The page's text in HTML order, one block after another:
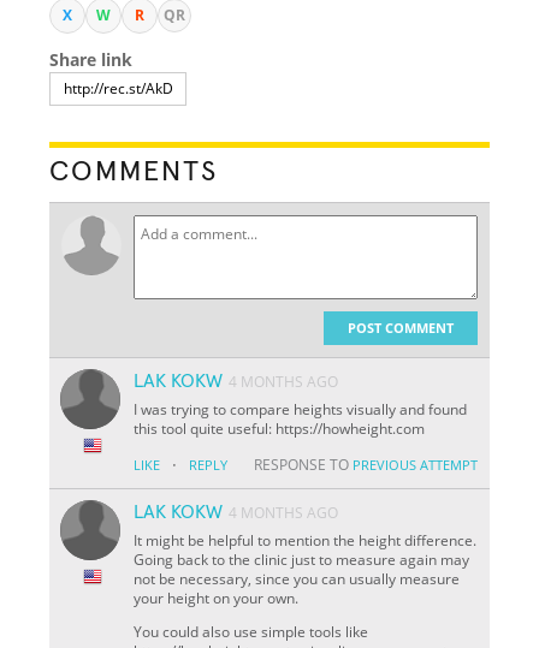
X W R QR
Share link
COMMENTS
POST COMMENT
LAK KOKW 4 MONTHS AGO
I was trying to compare heights visually and found
this tool quite useful: https://howheight.com
LIKE · REPLY RESPONSE TO PREVIOUS ATTEMPT
LAK KOKW 4 MONTHS AGO
It might be helpful to mention the height difference.
Going back to the clinic just to measure again may
not be necessary, since you can usually measure
your height on your own.
You could also use simple tools like